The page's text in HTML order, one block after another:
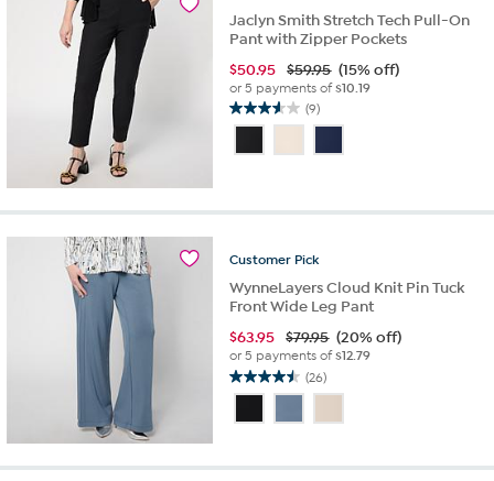
reviews
Jaclyn Smith Stretch Tech Pull-On
Pant with Zipper Pockets
$50.95 $59.95 (15% off)
or 5 payments of$10.19
(9)
3.6
of
Customer Pick
WynneLayers Cloud Knit Pin Tuck
Front Wide Leg Pant
$63.95 $79.95 (20% off)
or 5 payments of$12.79
(26)
4.5
of
stars.